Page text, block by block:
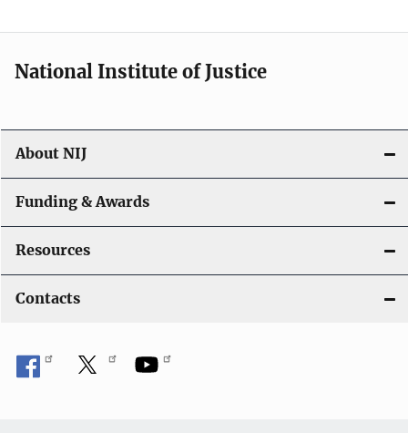
o
n
National Institute of Justice
About NIJ
Funding & Awards
Resources
Contacts